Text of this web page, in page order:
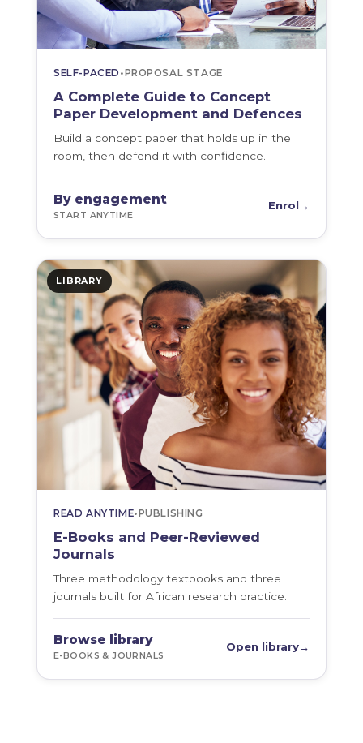
SELF-PACED •PROPOSAL STAGE
A Complete Guide to Concept
Paper Development and Defences
Build a concept paper that holds up in the
room, then defend it with confidence.
By engagement
START ANYTIME
Enrol→
LIBRARY
READ ANYTIME• PUBLISHING
E-Books and Peer-Reviewed
Journals
Three methodology textbooks and three
journals built for African research practice.
Browse library
E-BOOKS & JOURNALS
Open library→